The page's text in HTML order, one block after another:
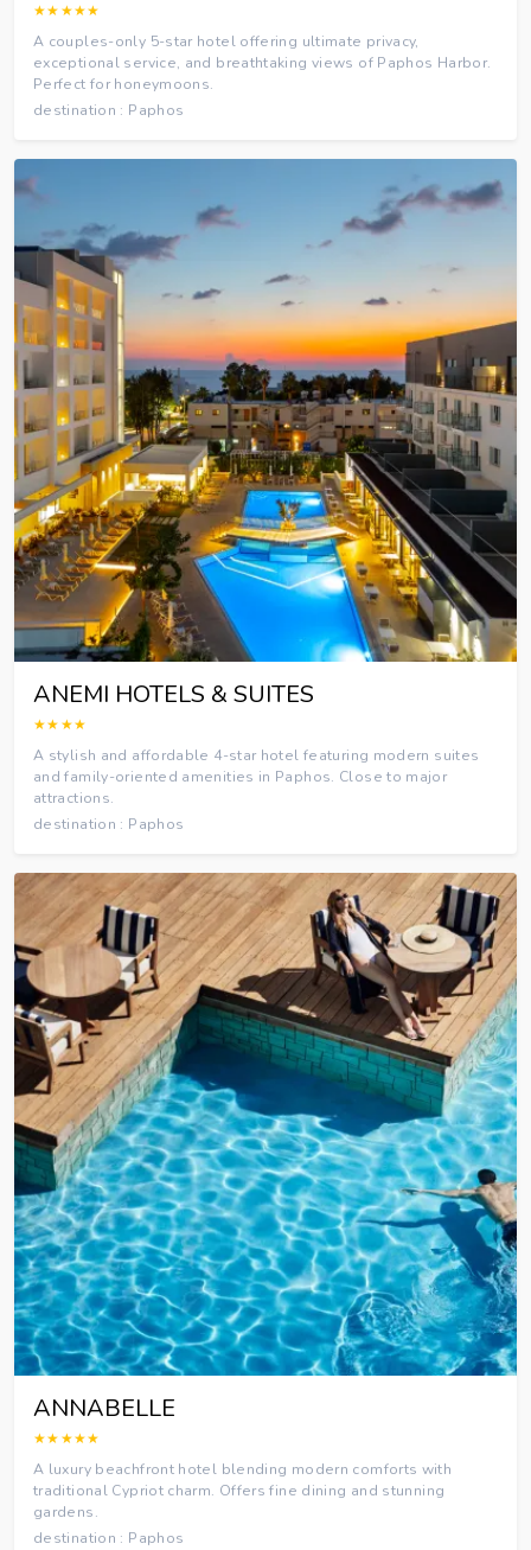
★★★★★
A couples-only 5-star hotel offering ultimate privacy,
exceptional service, and breathtaking views of Paphos Harbor.
Perfect for honeymoons.
destination : Paphos
ANEMI HOTELS & SUITES
★★★★
A stylish and affordable 4-star hotel featuring modern suites
and family-oriented amenities in Paphos. Close to major
attractions.
destination : Paphos
ANNABELLE
★★★★★
A luxury beachfront hotel blending modern comforts with
traditional Cypriot charm. Offers fine dining and stunning
gardens.
destination : Paphos